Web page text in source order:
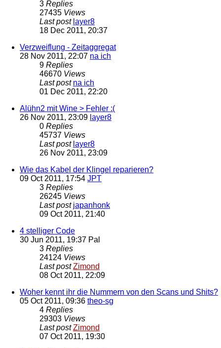
3 Replies
27435 Views
Last post layer8
18 Dec 2011, 20:37
Verzweiflung - Zeitaggregat
28 Nov 2011, 22:07 na ich
9 Replies
46670 Views
Last post na ich
01 Dec 2011, 22:20
Alühn2 mit Wine > Fehler :(
26 Nov 2011, 23:09 layer8
0 Replies
45737 Views
Last post layer8
26 Nov 2011, 23:09
Wie das Kabel der Klingel reparieren?
09 Oct 2011, 17:54 JPT
3 Replies
26245 Views
Last post japanhonk
09 Oct 2011, 21:40
4 stelliger Code
30 Jun 2011, 19:37 Pal
3 Replies
24124 Views
Last postZimond
08 Oct 2011, 22:09
Woher kennt ihr die Nummern von den Scans und Shits?
05 Oct 2011, 09:36 theo-sg
4 Replies
29303 Views
Last postZimond
07 Oct 2011, 19:30